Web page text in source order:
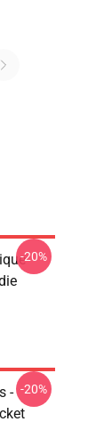
-20%
- -20%